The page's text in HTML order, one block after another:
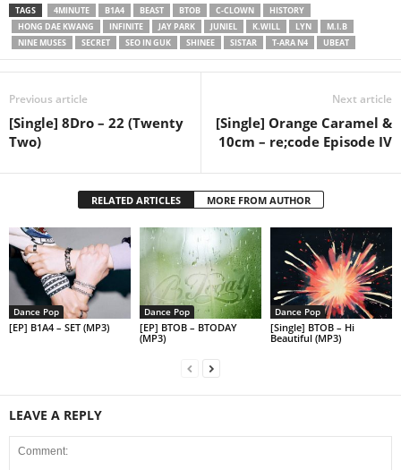
TAGS 4MINUTE B1A4 BEAST BTOB C-CLOWN
HISTORY
HONG DAE KWANG
INFINITE JAY PARK JUNIEL K.WILL LYN
M.I.B
NINE MUSES
SECRET SEO IN GUK SHINEE SISTAR T-ARA N4 UBEAT
Previous article
[Single] 8Dro – 22 (Twenty
Two)
Next article
[Single] Orange Caramel &
10cm – re;code Episode IV
RELATED ARTICLES MORE FROM AUTHOR
Dance Pop
[EP] B1A4 – SET (MP3)
Dance Pop
[EP] BTOB – BTODAY
(MP3)
Dance Pop
[Single] BTOB – Hi
Beautiful (MP3)
LEAVE A REPLY